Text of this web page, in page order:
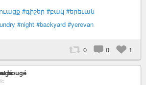
#գիշեր #բակ #երեւան
#night #backyard #yerevan
0 0 1
bougé